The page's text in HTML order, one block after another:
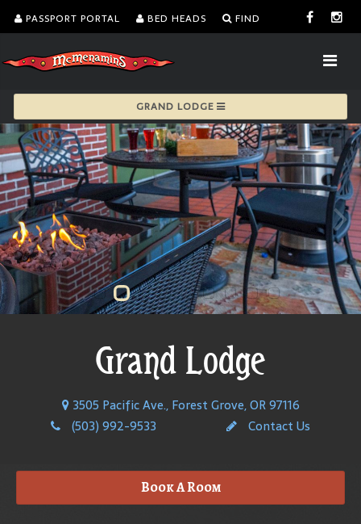
PASSPORT PORTAL BED HEADS FIND
GRAND LODGE
Grand Lodge
3505 Pacific Ave., Forest Grove, OR 97116
(503) 992-9533
Contact Us
Book A Room